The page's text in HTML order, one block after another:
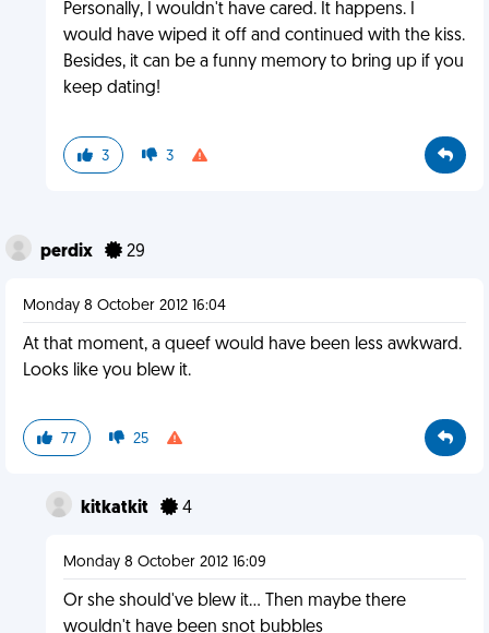
Personally, I wouldn't have cared. It happens. I
would have wiped it off and continued with the kiss.
Besides, it can be a funny memory to bring up if you
keep dating!
3 3
perdix 29
Monday 8 October 2012 16:04
At that moment, a queef would have been less awkward.
Looks like you blew it.
77 25
kitkatkit 4
Monday 8 October 2012 16:09
Or she should've blew it... Then maybe there
wouldn't have been snot bubbles